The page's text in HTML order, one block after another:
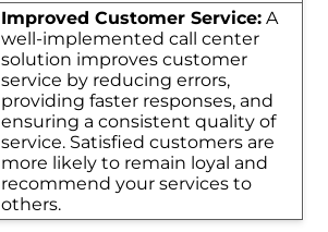
Improved Customer Service:A
well-implemented call center
solution improves customer
service by reducing errors,
providing faster responses, and
ensuring a consistent quality of
service. Satisfied customers are
more likely to remain loyal and
recommend your services to
others.